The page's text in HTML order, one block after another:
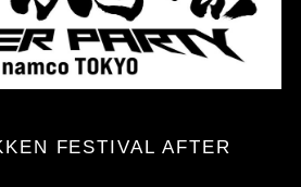
FESTIVAL AFTER